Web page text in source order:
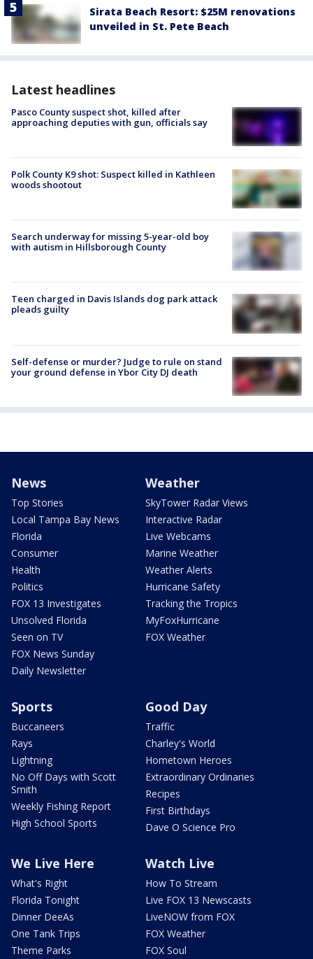
Sirata Beach Resort: $25M renovations
unveiled in St. Pete Beach
Latest headlines
Pasco County suspect shot, killed after
approaching deputies with gun, officials say
Polk County K9 shot: Suspect killed in Kathleen
woods shootout
Search underway for missing 5-year-old boy
with autism in Hillsborough County
Teen charged in Davis Islands dog park attack
pleads guilty
Self-defense or murder? Judge to rule on stand
your ground defense in Ybor City DJ death
News
Top Stories
Local Tampa Bay News
Florida
Consumer
Health
Politics
FOX 13 Investigates
Unsolved Florida
Seen on TV
FOX News Sunday
Daily Newsletter
Weather
SkyTower Radar Views
Interactive Radar
Live Webcams
Marine Weather
Weather Alerts
Hurricane Safety
Tracking the Tropics
MyFoxHurricane
FOX Weather
Sports
Buccaneers
Rays
Lightning
No Off Days with Scott
Smith
Weekly Fishing Report
High School Sports
Good Day
Traffic
Charley's World
Hometown Heroes
Extraordinary Ordinaries
Recipes
First Birthdays
Dave O Science Pro
We Live Here
What's Right
Florida Tonight
Dinner DeeAs
One Tank Trips
Theme Parks
Watch Live
How To Stream
Live FOX 13 Newscasts
LiveNOW from FOX
FOX Weather
FOX Soul